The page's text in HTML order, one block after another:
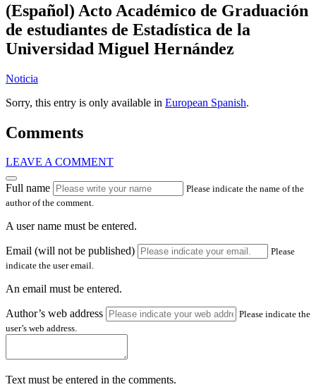
(Español) Acto Académico de Graduación
de estudiantes de Estadística de la
Universidad Miguel Hernández
Noticia
Sorry, this entry is only available in European Spanish.
Comments
LEAVE A COMMENT
Full name
Please indicate the name of the
author of the comment.
A user name must be entered.
Email (will not be published)
Please
indicate the user email.
An email must be entered.
Author’s web address
Please indicate the
user’s web address.
Text must be entered in the comments.